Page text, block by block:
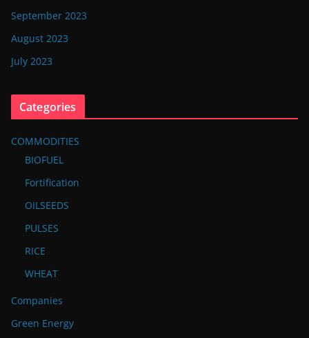
September 2023
August 2023
July 2023
Categories
COMMODITIES
BIOFUEL
Fortification
OILSEEDS
PULSES
RICE
WHEAT
Companies
Green Energy